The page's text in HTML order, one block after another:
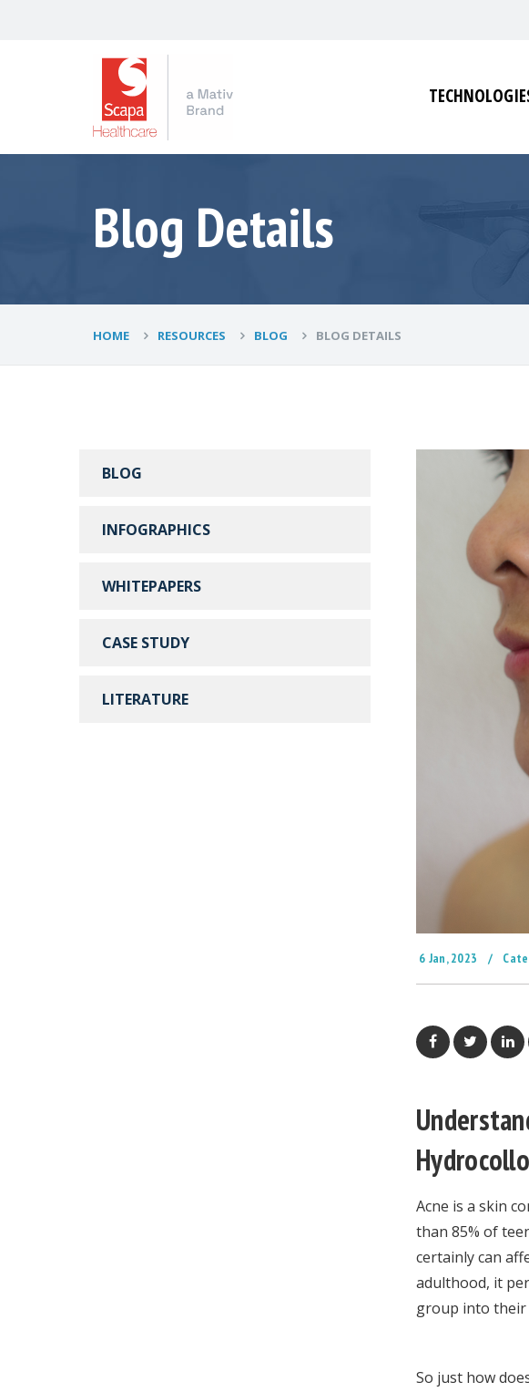
Blog Details
HOME RESOURCES BLOG BLOG DETAILS
BLOG
INFOGRAPHICS
WHITEPAPERS
CASE STUDY
LITERATURE
6 Jan, 2023 /
Acne is a skin
than 85% of
certainly can
adulthood, it
group into
So just how